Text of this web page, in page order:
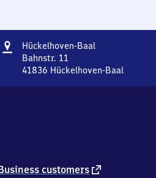
Address
Hückelhoven-Baal
Bahnstr. 11
41836 Hückelhoven-Baal
3
customers external